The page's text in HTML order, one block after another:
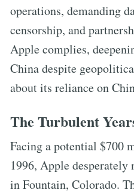
operations, demanding
censorship, and
Apple complies,
China despite
about its reliance on
The Turbulent
Facing a potential $700
1996, Apple
in Fountain, Colorado.